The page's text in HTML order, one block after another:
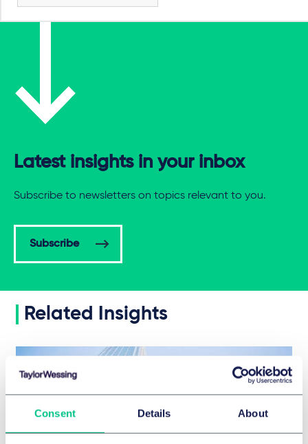
Consent Details About
Latest insights in your inbox
Subscribe to newsletters on topics relevant to you.
Subscribe
Related Insights